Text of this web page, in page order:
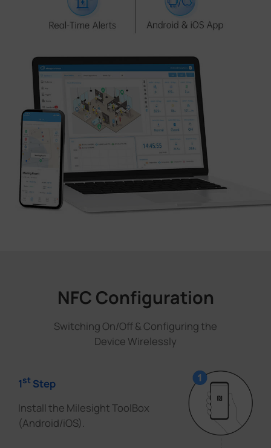
NFC Configuration
Switching On/Off & Configuring the
Device Wirelessly
1stStep
Install the Milesight ToolBox
(Android/iOS).